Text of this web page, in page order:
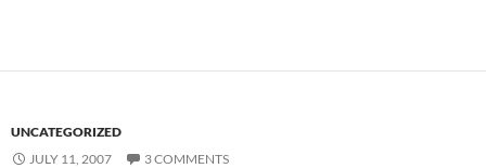
UNCATEGORIZED
JULY 11, 2007
3 COMMENTS